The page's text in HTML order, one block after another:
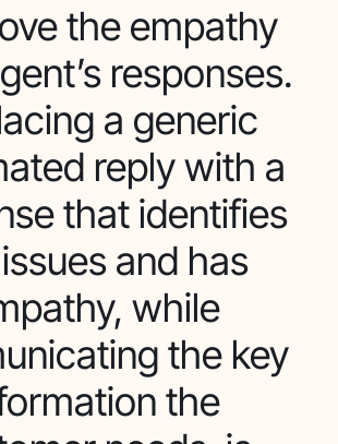
the empathy
responses.
a generic
reply with a
that identifies
and has
while
the key
the